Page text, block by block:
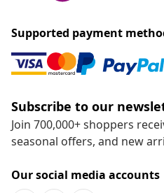
Supported payment
Subscribe to our
Join 700,000+ shoppers
seasonal offers, and new
Our social media accounts